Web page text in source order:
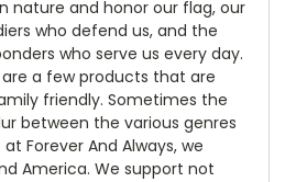
nature and honor our flag, our
who defend us, and the
who serve us every day.
a few products that are
friendly. Sometimes the
between the various genres
Forever And Always, we
America. We support not